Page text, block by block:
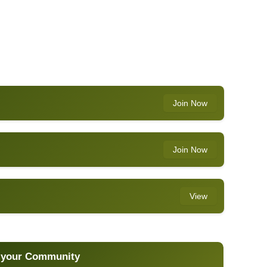
Join Now
Join Now
View
Community